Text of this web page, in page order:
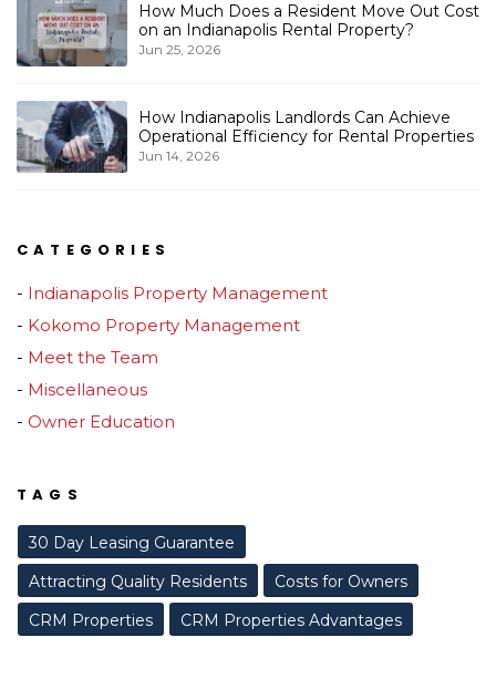
How Much Does a Resident Move Out Cost
on an Indianapolis Rental Property?
Jun 25, 2026
How Indianapolis Landlords Can Achieve
Operational Efficiency for Rental Properties
Jun 14, 2026
CATEGORIES
Indianapolis Property Management
Kokomo Property Management
Meet the Team
Miscellaneous
Owner Education
TAGS
30 Day Leasing Guarantee
Attracting Quality Residents
Costs for Owners
CRM Properties
CRM Properties Advantages